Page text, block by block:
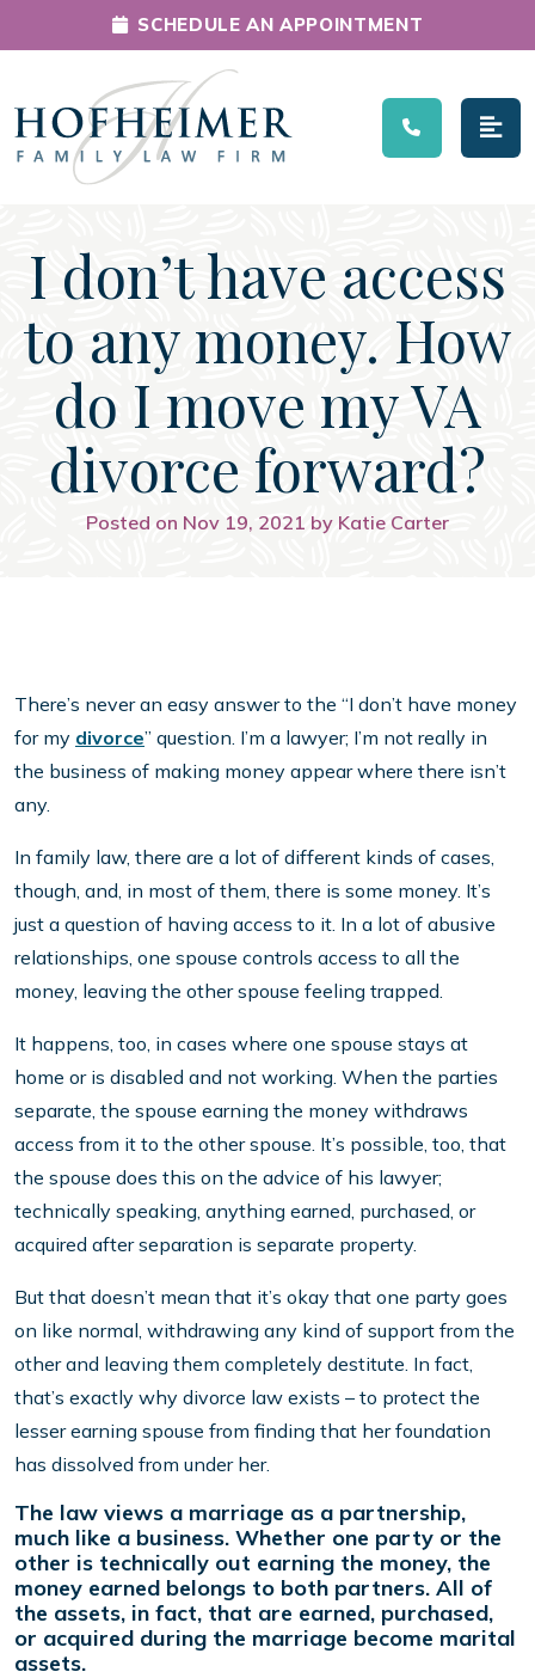
Main Navigation
SCHEDULE AN APPOINTMENT
I don’t have access
to any money. How
do I move my VA
divorce forward?
Posted on Nov 19, 2021 by Katie Carter
There’s never an easy answer to the “I don’t have money
for my divorce” question. I’m a lawyer; I’m not really in
the business of making money appear where there isn’t
any.
In family law, there are a lot of different kinds of cases,
though, and, in most of them, there is some money. It’s
just a question of having access to it. In a lot of abusive
relationships, one spouse controls access to all the
money, leaving the other spouse feeling trapped.
It happens, too, in cases where one spouse stays at
home or is disabled and not working. When the parties
separate, the spouse earning the money withdraws
access from it to the other spouse. It’s possible, too, that
the spouse does this on the advice of his lawyer;
technically speaking, anything earned, purchased, or
acquired after separation is separate property.
But that doesn’t mean that it’s okay that one party goes
on like normal, withdrawing any kind of support from the
other and leaving them completely destitute. In fact,
that’s exactly why divorce law exists – to protect the
lesser earning spouse from finding that her foundation
has dissolved from under her.
The law views a marriage as a partnership,
much like a business. Whether one party or the
other is technically out earning the money, the
money earned belongs to both partners. All of
the assets, in fact, that are earned, purchased,
or acquired during the marriage become marital
assets.